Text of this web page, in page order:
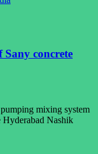
concrete
mixing system
Hyderabad Nashik